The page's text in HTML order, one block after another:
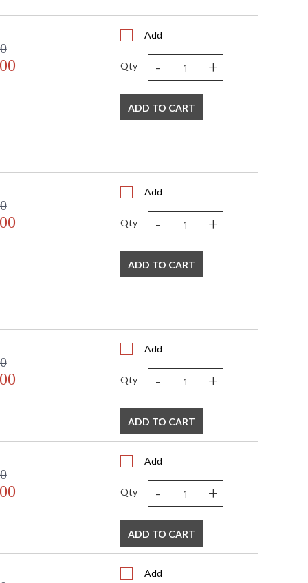
Add
Qty - +
ADD TO CART
Add
Qty - +
ADD TO CART
Add
Qty - +
ADD TO CART
Add
Qty - +
ADD TO CART
Add